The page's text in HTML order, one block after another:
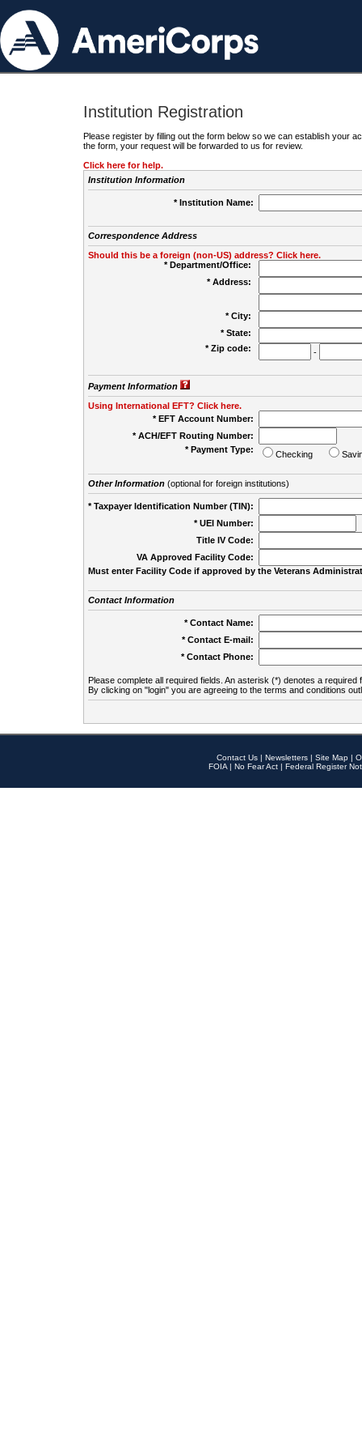
Institution Registration
Please register by filling out the form below so we can establish your
the form, your request will be forwarded to us for review.
Click here for help.
Institution Information
* Institution Name:
Correspondence Address
Should this be a foreign (non-US) address? Click here.
* Department/Office:
* Address:
* City:
* State:
* Zip code:
-
Payment Information
Using International EFT? Click here.
* EFT Account Number:
* ACH/EFT Routing Number:
* Payment Type:
Checking
Other Information(optional for foreign institutions)
* Taxpayer Identification Number (TIN):
* UEI Number:
Title IV Code:
VA Approved Facility Code:
Must enter Facility Code if approved by the Veterans
Contact Information
* Contact Name:
* Contact E-mail:
* Contact Phone:
Please complete all required fields. An asterisk (*) denotes a required
By clicking on "login" you are agreeing to the terms and conditions
Contact Us | Newsletters | Site Map |
FOIA | No Fear Act | Federal Register